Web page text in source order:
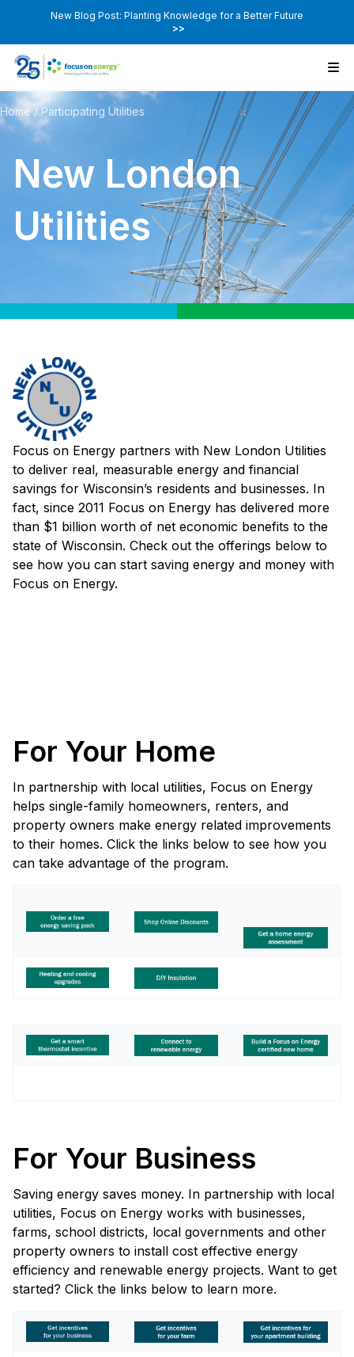
New Blog Post: Planting Knowledge for a Better Future
>>
Home/Participating Utilities
New London
Utilities
Focus on Energy partners with New London Utilities
to deliver real, measurable energy and financial
savings for Wisconsin’s residents and businesses. In
fact, since 2011 Focus on Energy has delivered more
than $1 billion worth of net economic benefits to the
state of Wisconsin. Check out the offerings below to
see how you can start saving energy and money with
Focus on Energy.
For Your Home
In partnership with local utilities, Focus on Energy
helps single-family homeowners, renters, and
property owners make energy related improvements
to their homes. Click the links below to see how you
can take advantage of the program.
For Your Business
Saving energy saves money. In partnership with local
utilities, Focus on Energy works with businesses,
farms, school districts, local governments and other
property owners to install cost effective energy
efficiency and renewable energy projects. Want to get
started? Click the links below to learn more.